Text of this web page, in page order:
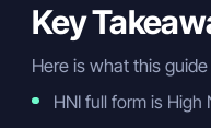
Key
Here is what this
HNI full form is High